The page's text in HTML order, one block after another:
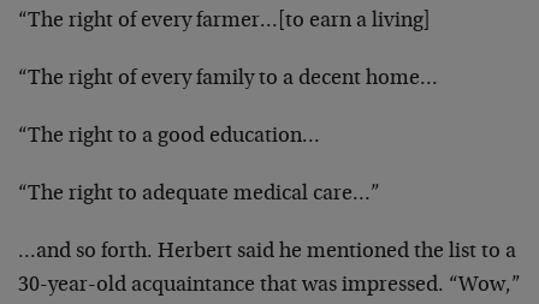
“The right of every farmer…[to earn a living]
“The right of every family to a decent home…
“The right to a good education…
“The right to adequate medical care…”
…and so forth. Herbert said he mentioned the list to a
30-year-old acquaintance that was impressed. “Wow,”